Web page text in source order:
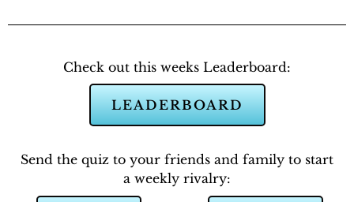
Check out this weeks Leaderboard:
LEADERBOARD
Send the quiz to your friends and family to start
a weekly rivalry: